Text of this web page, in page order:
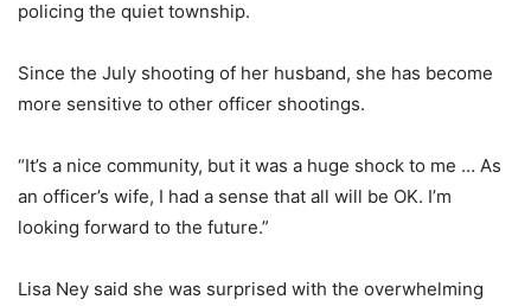
policing the quiet township.
Since the July shooting of her husband, she has become
more sensitive to other officer shootings.
“It’s a nice community, but it was a huge shock to me … As
an officer’s wife, I had a sense that all will be OK. I’m
looking forward to the future.”
Lisa Ney said she was surprised with the overwhelming